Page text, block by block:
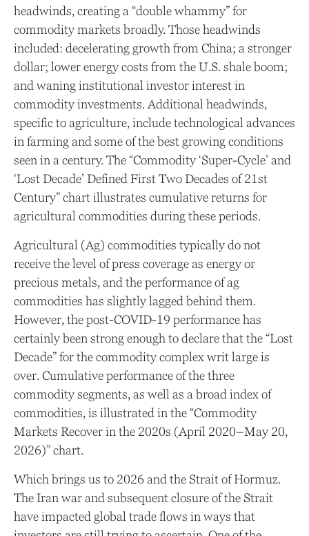
headwinds, creating a “double whammy” for
commodity markets broadly. Those headwinds
included: decelerating growth from China; a stronger
dollar; lower energy costs from the U.S. shale boom;
and waning institutional investor interest in
commodity investments. Additional headwinds,
specific to agriculture, include technological advances
in farming and some of the best growing conditions
seen in a century. The “Commodity ‘Super-Cycle’ and
‘Lost Decade’ Defined First Two Decades of 21st
Century” chart illustrates cumulative returns for
agricultural commodities during these periods.
Agricultural (Ag) commodities typically do not
receive the level of press coverage as energy or
precious metals, and the performance of ag
commodities has slightly lagged behind them.
However, the post-COVID-19 performance has
certainly been strong enough to declare that the “Lost
Decade” for the commodity complex writ large is
over. Cumulative performance of the three
commodity segments, as well as a broad index of
commodities, is illustrated in the “Commodity
Markets Recover in the 2020s (April 2020–May 20,
2026)” chart.
Which brings us to 2026 and the Strait of Hormuz.
The Iran war and subsequent closure of the Strait
have impacted global trade flows in ways that